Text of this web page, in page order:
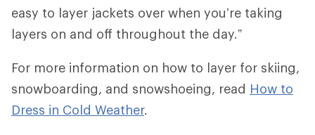
easy to layer jackets over when you’re taking
layers on and off throughout the day.”
For more information on how to layer for skiing,
snowboarding, and snowshoeing, read How to
Dress in Cold Weather.